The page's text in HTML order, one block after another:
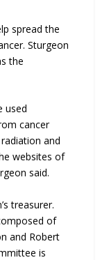
spread the
Sturgeon
the
used
cancer
and
websites of
said.
treasurer.
of
and Robert
is